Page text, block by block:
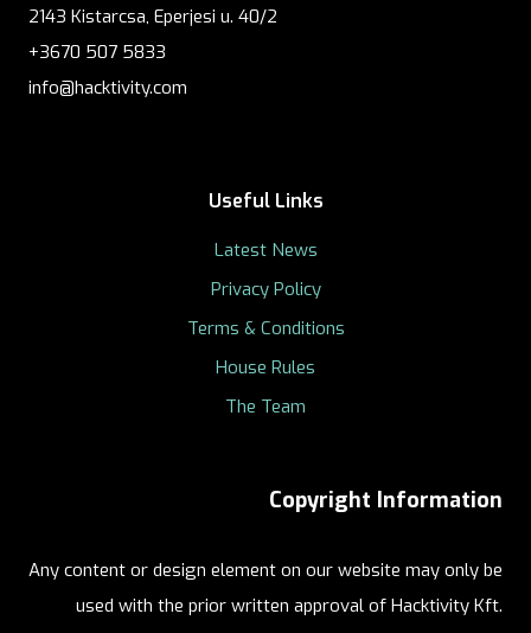
2143 Kistarcsa, Eperjesi u. 40/2
+3670 507 5833
info@hacktivity.com
Useful Links
Latest News
Privacy Policy
Terms & Conditions
House Rules
The Team
Copyright Information
Any content or design element on our website may only be
used with the prior written approval of Hacktivity Kft.